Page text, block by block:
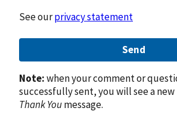
See ourprivacy statement
Send
Note:when your comment or
successfully sent, you will see a
Thank Youmessage.